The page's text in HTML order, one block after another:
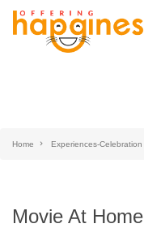
Home Experiences-Celebration
Movie At Home